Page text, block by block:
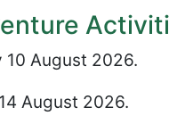
10 August 2026.
August 2026.